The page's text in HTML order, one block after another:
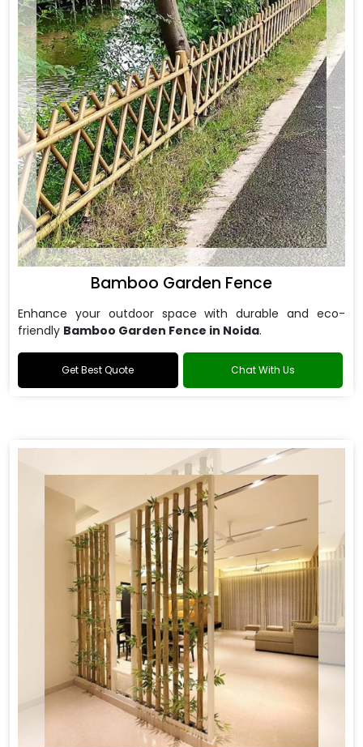
Bamboo Garden Fence
Enhance your outdoor space with durable and eco-
friendly Bamboo Garden Fence in Noida.
Get Best Quote Chat With Us